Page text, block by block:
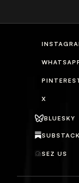
BLUESKY
X
SUBSTACK
SEZ US